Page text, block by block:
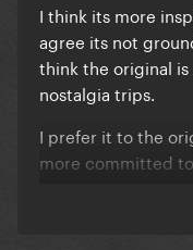
I think its more
agree its not
think the original
nostalgia trips.
I prefer it to the
more committed